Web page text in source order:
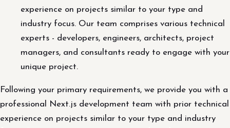
experience on projects similar to your type and
industry focus. Our team comprises various technical
experts - developers, engineers, architects, project
managers, and consultants ready to engage with your
unique project.
Following your primary requirements, we provide you with a
professional Next.js development team with prior technical
experience on projects similar to your type and industry